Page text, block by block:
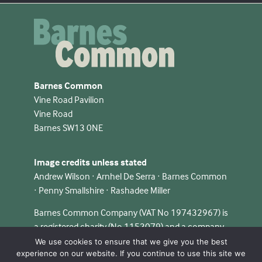
Barnes Common
Vine Road Pavilion
Vine Road
Barnes SW13 0NE
Image credits unless stated
Andrew Wilson · Arnhel De Serra · Barnes Common
· Penny Smallshire · Rashadee Miller
Barnes Common Company (VAT No 197432967) is
a registered charity (No 1153079) and a company
limited by guarantee in England & Wales (No
08348124).
We use cookies to ensure that we give you the best
experience on our website. If you continue to use this site we